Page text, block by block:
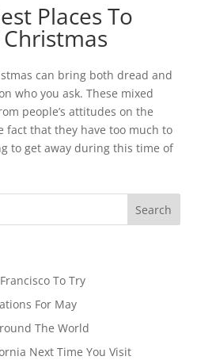
Places To
can bring both dread and
who you ask. These mixed
people’s attitudes on the
fact that they have too much to
to get away during this time of
To Try
For May
The World
Next Time You Visit